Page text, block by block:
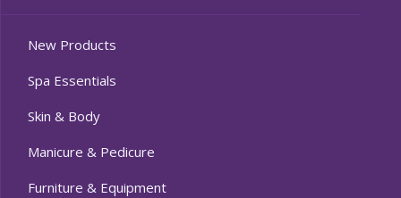
New Products
Spa Essentials
Skin & Body
Manicure & Pedicure
Furniture & Equipment